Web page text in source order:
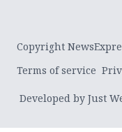
Copyright
Terms of service
Developed by Just